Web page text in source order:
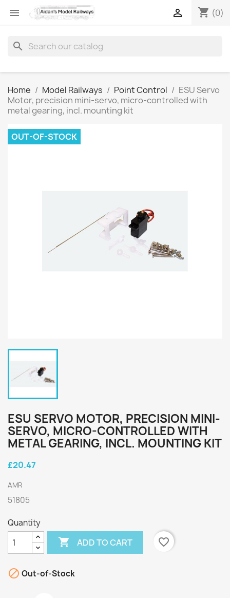
 shopping_cart (0)

search
Home Model Railways Point Control
ESU Servo
Motor, precision mini-servo, micro-controlled with
metal gearing, incl. mounting kit
OUT-OF-STOCK
ESU SERVO MOTOR, PRECISION MINI-
SERVO, MICRO-CONTROLLED WITH
METAL GEARING, INCL. MOUNTING KIT
£20.47
AMR
51805
Quantity
 ADD TO CART favorite_border
 Out-of-Stock